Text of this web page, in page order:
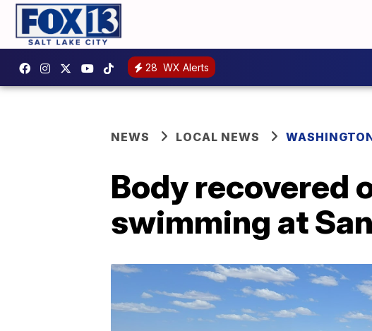
28 WX Alerts
NEWS LOCAL NEWS
Body recovered
swimming at